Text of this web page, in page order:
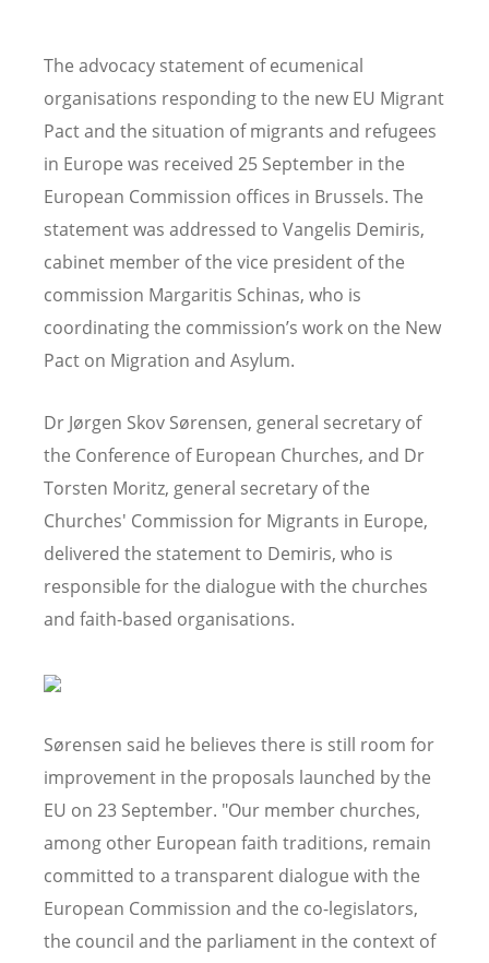
The advocacy statement of ecumenical
organisations responding to the new EU Migrant
Pact and the situation of migrants and refugees
in Europe was received 25 September in the
European Commission offices in Brussels. The
statement was addressed to Vangelis Demiris,
cabinet member of the vice president of the
commission Margaritis Schinas, who is
coordinating the commission’s work on the New
Pact on Migration and Asylum.
Dr Jørgen Skov Sørensen, general secretary of
the Conference of European Churches, and Dr
Torsten Moritz, general secretary of the
Churches' Commission for Migrants in Europe,
delivered the statement to Demiris, who is
responsible for the dialogue with the churches
and faith-based organisations.
Sørensen said he believes there is still room for
improvement in the proposals launched by the
EU on 23 September. "Our member churches,
among other European faith traditions, remain
committed to a transparent dialogue with the
European Commission and the co-legislators,
the council and the parliament in the context of